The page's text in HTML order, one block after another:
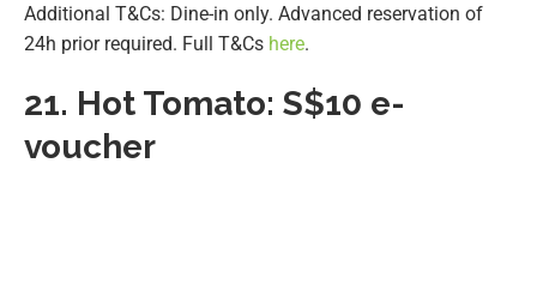
Additional T&Cs: Dine-in only. Advanced reservation of
24h prior required. Full T&Cs here.
21. Hot Tomato: S$10 e-
voucher